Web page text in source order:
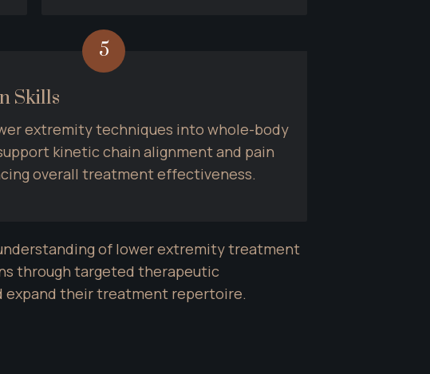
5
Skills
extremity techniques into whole-body
kinetic chain alignment and pain
overall treatment effectiveness.
of lower extremity treatment
through targeted therapeutic
expand their treatment repertoire.